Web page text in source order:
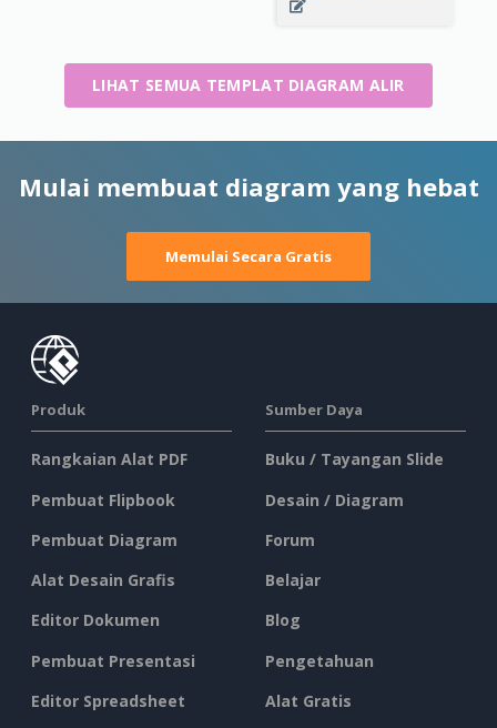
LIHAT SEMUA TEMPLAT DIAGRAM ALIR
Mulai membuat diagram yang hebat
Memulai Secara Gratis
Produk
Rangkaian Alat PDF
Pembuat Flipbook
Pembuat Diagram
Alat Desain Grafis
Editor Dokumen
Pembuat Presentasi
Editor Spreadsheet
Sumber Daya
Buku / Tayangan Slide
Desain / Diagram
Forum
Belajar
Blog
Pengetahuan
Alat Gratis